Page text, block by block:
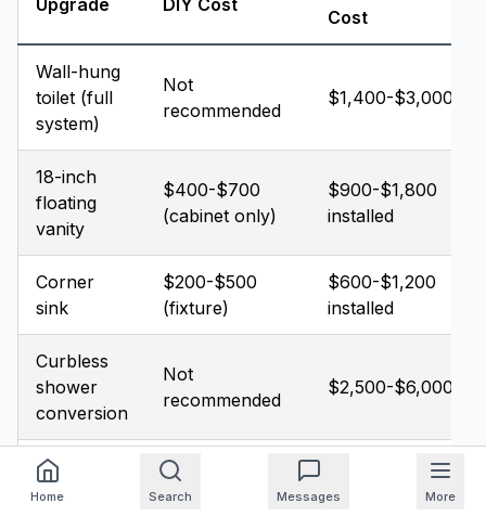
Upgrade DIY Cost
Cost
Wall-hung
toilet (full
system)
Not
recommended
$1,400-$3,000
18-inch
floating
vanity
$400-$700
(cabinet only)
$900-$1,800
installed
Corner
sink
$200-$500
(fixture)
$600-$1,200
installed
Curbless
shower
conversion
Not
recommended
$2,500-$6,000
Pocket
door
$300-$500
(DIY possible)
installed
Home Search Messages More